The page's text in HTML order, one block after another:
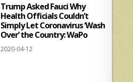
Trump Asked Fauci Why
Health Officials Couldn’t
Simply Let Coronavirus ‘Wash
Over’ the Country: WaPo
2020-04-12